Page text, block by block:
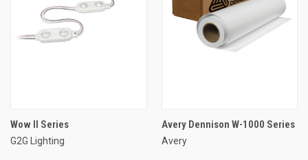
Wow II Series
G2G Lighting
Avery Dennison W-1000 Series
Avery